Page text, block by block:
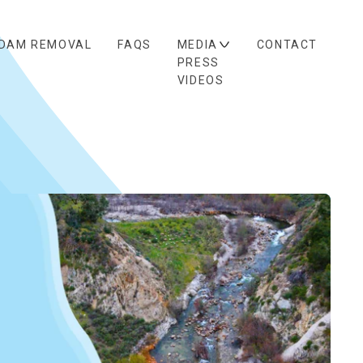
REMOVAL FAQS
MEDIA
PRESS
VIDEOS
CONTACT